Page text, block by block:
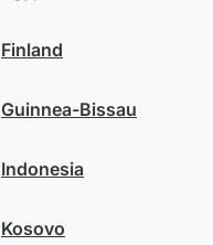
Finland
Guinnea-Bissau
Indonesia
Kosovo